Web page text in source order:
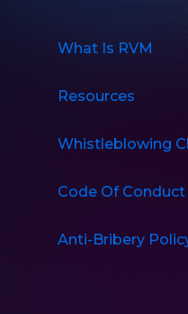
What Is RVM
Resources
Whistleblowing
Code Of Conduct
Anti-Bribery